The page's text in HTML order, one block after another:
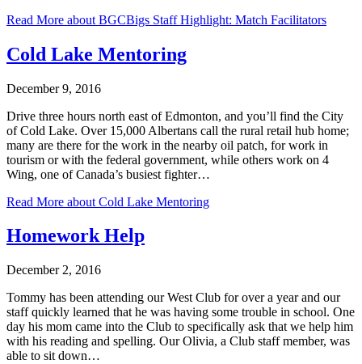
Read More about BGCBigs Staff Highlight: Match Facilitators
Cold Lake Mentoring
December 9, 2016
Drive three hours north east of Edmonton, and you’ll find the City
of Cold Lake. Over 15,000 Albertans call the rural retail hub home;
many are there for the work in the nearby oil patch, for work in
tourism or with the federal government, while others work on 4
Wing, one of Canada’s busiest fighter…
Read More about Cold Lake Mentoring
Homework Help
December 2, 2016
Tommy has been attending our West Club for over a year and our
staff quickly learned that he was having some trouble in school. One
day his mom came into the Club to specifically ask that we help him
with his reading and spelling. Our Olivia, a Club staff member, was
able to sit down…